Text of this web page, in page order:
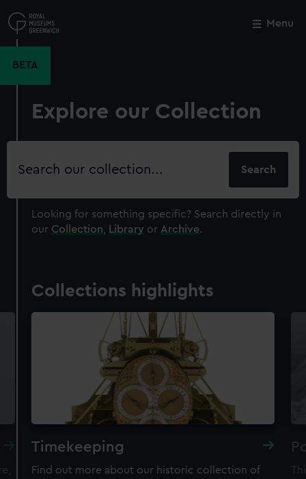
to
main
Menu
BETA
Explore our Collection
Search
Looking for something specific? Search directly in
our Collection Library or Archive.
Collections highlights
Timekeeping
Find out more about our historic collection of
Close